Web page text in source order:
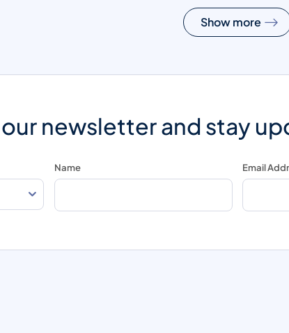
Show more
newsletter and stay
Name Email